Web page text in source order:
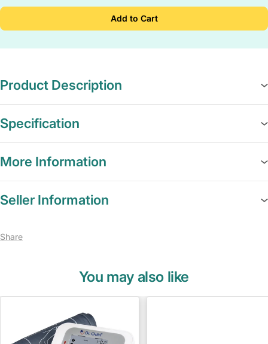
Add to Cart
Product Description
Specification
More Information
Seller Information
Share
You may also like